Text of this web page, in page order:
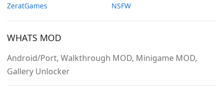
ZeratGames
NSFW
WHATS MOD
Android/Port, Walkthrough MOD, Minigame MOD,
Gallery Unlocker